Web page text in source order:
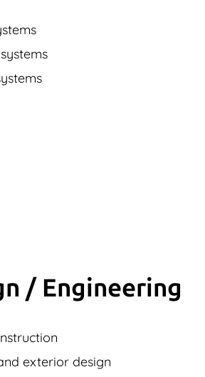
/ Engineering
exterior design